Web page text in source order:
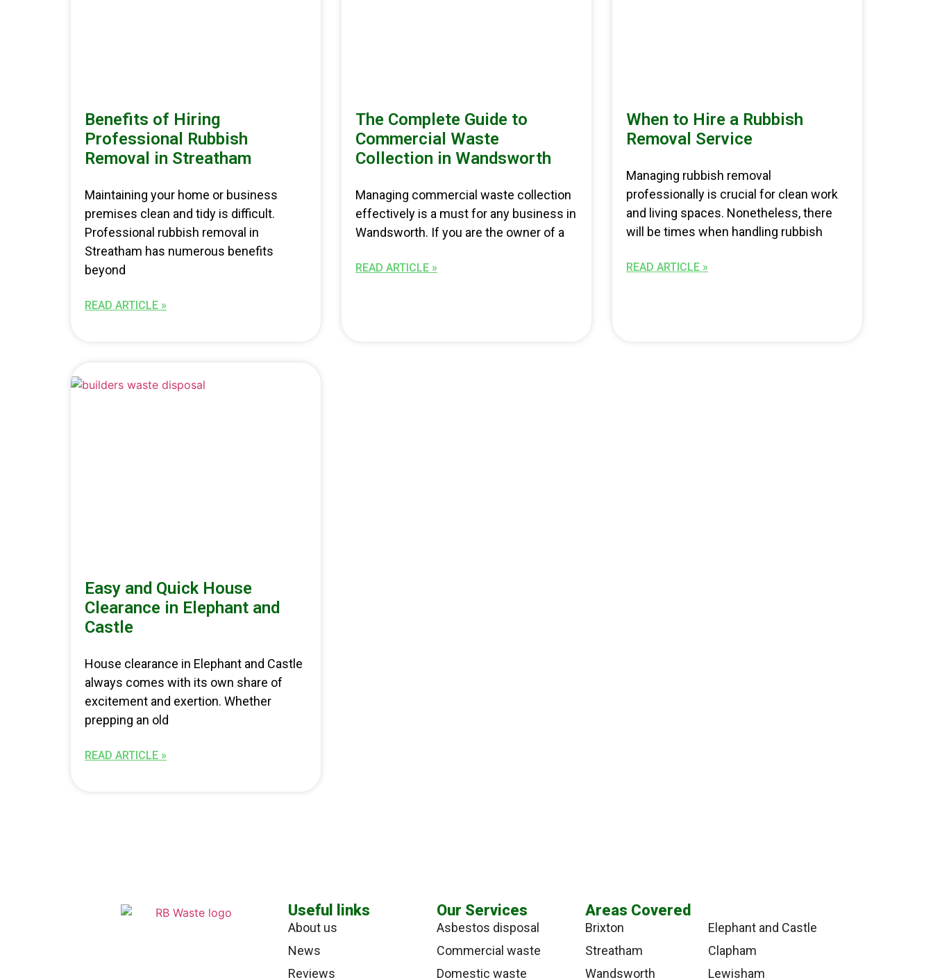
Benefits of Hiring
Professional Rubbish
Removal in Streatham
Maintaining your home or business
premises clean and tidy is difficult.
Professional rubbish removal in
Streatham has numerous benefits
beyond
READ ARTICLE »
The Complete Guide to
Commercial Waste
Collection in Wandsworth
Managing commercial waste collection
effectively is a must for any business in
Wandsworth. If you are the owner of a
READ ARTICLE »
When to Hire a Rubbish
Removal Service
Managing rubbish removal
professionally is crucial for clean work
and living spaces. Nonetheless, there
will be times when handling rubbish
READ ARTICLE »
Easy and Quick House
Clearance in Elephant and
Castle
House clearance in Elephant and Castle
always comes with its own share of
excitement and exertion. Whether
prepping an old
READ ARTICLE »
Useful links
About us
News
Reviews
Our Services
Asbestos disposal
Commercial waste
Domestic waste
Areas Covered
Brixton
Streatham
Wandsworth
Elephant and Castle
Clapham
Lewisham